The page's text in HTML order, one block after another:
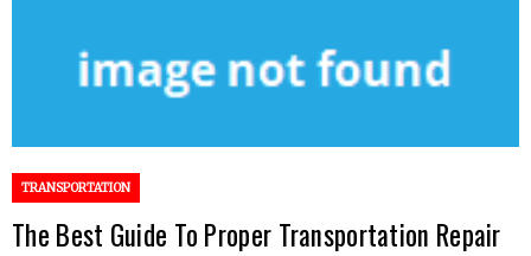
TRANSPORTATION
The Best Guide To Proper Transportation Repair